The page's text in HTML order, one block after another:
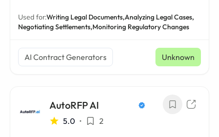
Used for:Writing Legal Documents,Analyzing Legal Cases,
Negotiating Settlements,Monitoring Regulatory Changes
AI Contract Generators Unknown
AutoRFP AI
5.0 • 2